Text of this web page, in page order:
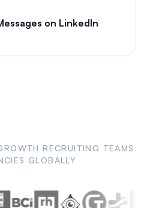
on LinkedIn
RECRUITING TEAMS
GLOBALLY